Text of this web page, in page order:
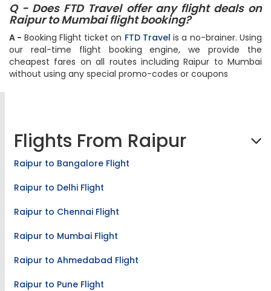
Q - Does FTD Travel offer any flight deals on
Raipur to Mumbai flight booking?
A - Booking Flight ticket on FTD Travel is a no-brainer. Using
our real-time flight booking engine, we provide the
cheapest fares on all routes including Raipur to Mumbai
without using any special promo-codes or coupons
Flights From Raipur
Raipur to Bangalore Flight
Raipur to Delhi Flight
Raipur to Chennai Flight
Raipur to Mumbai Flight
Raipur to Ahmedabad Flight
Raipur to Pune Flight